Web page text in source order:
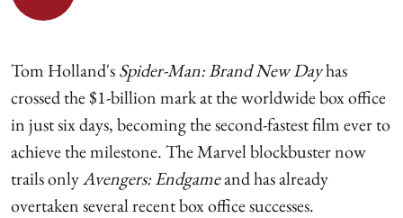
Tom Holland'sSpider-Man: Brand New Dayhas
crossed the $1-billion mark at the worldwide box office
in just six days, becoming the second-fastest film ever to
achieve the milestone. The Marvel blockbuster now
trails onlyAvengers: Endgameand has already
overtaken several recent box office successes.